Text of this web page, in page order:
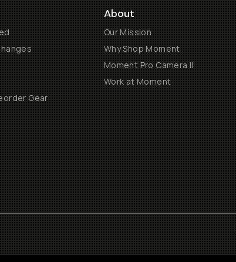
Gear
About
Our Mission
Why Shop Moment
Moment Pro Camera II
Work at Moment